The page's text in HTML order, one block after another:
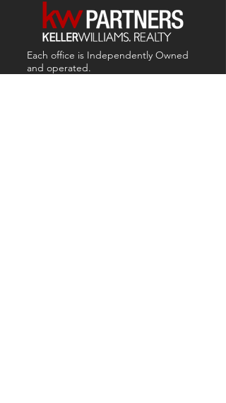
Each office is Independently Owned
and operated.